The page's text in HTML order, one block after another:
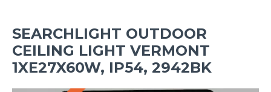
SEARCHLIGHT OUTDOOR
CEILING LIGHT VERMONT
1XE27X60W, IP54, 2942BK